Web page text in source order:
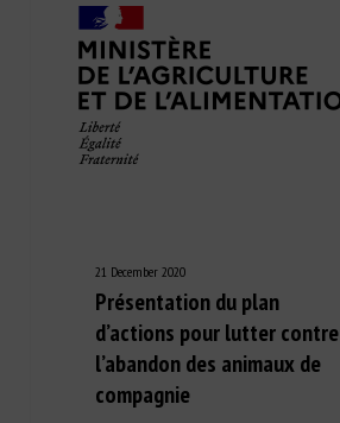
21 December 2020
Présentation du plan
d’actions pour lutter contre
l’abandon des animaux de
compagnie